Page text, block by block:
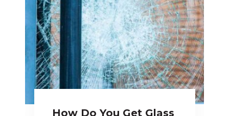
How Do You Get Glass